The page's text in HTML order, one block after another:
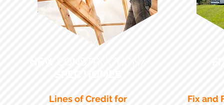
Lines of Credit for
Fix and